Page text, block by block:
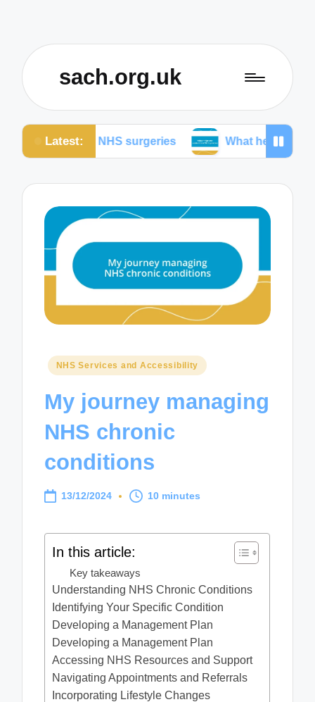
sach.org.uk
Latest:
NHS surgeries What helps me understand
Posted
NHS Services and Accessibility
My journey managing
NHS chronic
conditions
13/12/2024 10 minutes
In this article:
Key takeaways
Understanding NHS Chronic Conditions
Identifying Your Specific Condition
Developing a Management Plan
Developing a Management Plan
Accessing NHS Resources and Support
Navigating Appointments and Referrals
Incorporating Lifestyle Changes